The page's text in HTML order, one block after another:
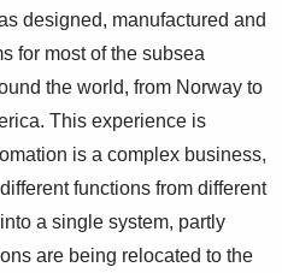
designed, manufactured and
for most of the subsea
the world, from Norway to
This experience is
is a complex business,
functions from different
a single system, partly
are being relocated to the